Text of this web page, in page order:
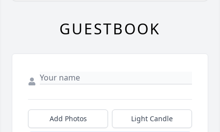
GUESTBOOK
Add Photos Light Candle